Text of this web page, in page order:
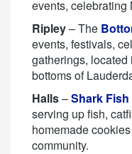
events, celebrating
Ripley– The
events, festivals,
gatherings,
bottoms of
Halls–Shark
serving up fish,
homemade
community.